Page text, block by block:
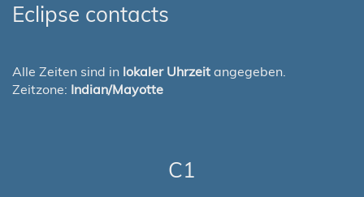
Eclipse contacts
Alle Zeiten sind in lokaler Uhrzeit angegeben.
Zeitzone: Indian/Mayotte
C1